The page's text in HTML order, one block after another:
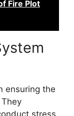
Fire Plot
ensuring the
stress